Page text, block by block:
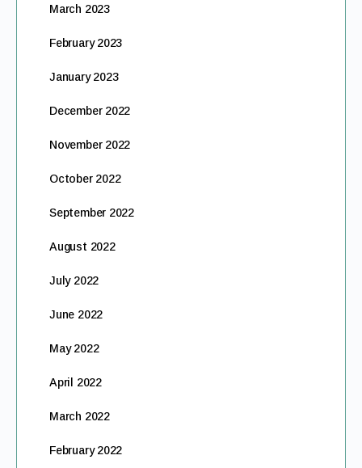
March 2023
February 2023
January 2023
December 2022
November 2022
October 2022
September 2022
August 2022
July 2022
June 2022
May 2022
April 2022
March 2022
February 2022